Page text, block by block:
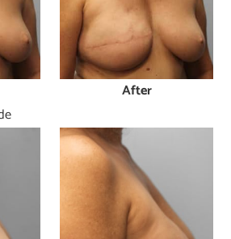
After